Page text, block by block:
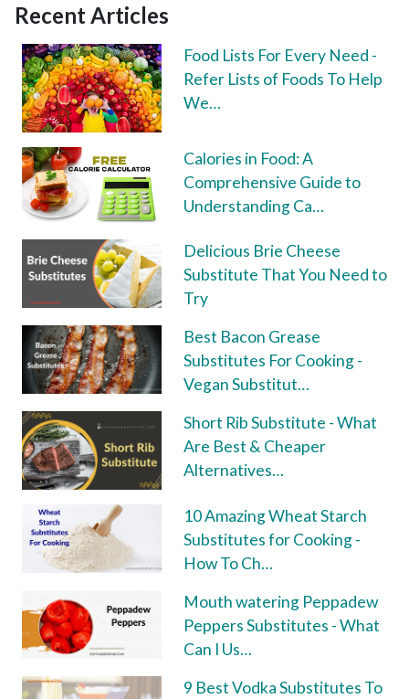
Recent Articles
Food Lists For Every Need -
Refer Lists of Foods To Help
We…
Calories in Food: A
Comprehensive Guide to
Understanding Ca…
Delicious Brie Cheese
Substitute That You Need to
Try
Best Bacon Grease
Substitutes For Cooking -
Vegan Substitut…
Short Rib Substitute - What
Are Best & Cheaper
Alternatives…
10 Amazing Wheat Starch
Substitutes for Cooking -
How To Ch…
Mouth watering Peppadew
Peppers Substitutes - What
Can I Us…
9 Best Vodka Substitutes To